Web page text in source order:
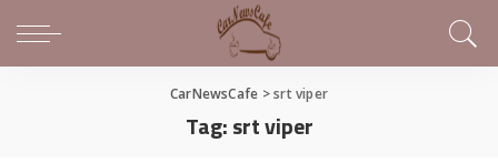
CarNewsCafe >srt viper
Tag:srt viper